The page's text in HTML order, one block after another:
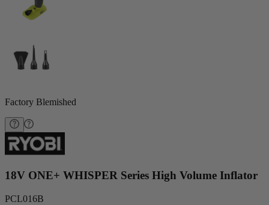
Factory Blemished
18V ONE+ WHISPER Series High Volume Inflator
PCL016B